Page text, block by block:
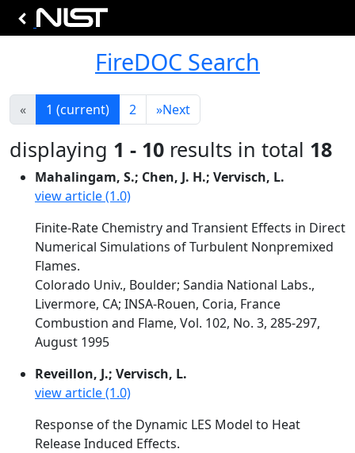
FireDOC Search
« 1 (current) 2 »Next
displaying 1 - 10 results in total 18
Mahalingam, S.; Chen, J. H.; Vervisch, L.
view article (1.0)
Finite-Rate Chemistry and Transient Effects in Direct
Numerical Simulations of Turbulent Nonpremixed
Flames.
Colorado Univ., Boulder; Sandia National Labs.,
Livermore, CA; INSA-Rouen, Coria, France
Combustion and Flame, Vol. 102, No. 3, 285-297,
August 1995
Reveillon, J.; Vervisch, L.
view article (1.0)
Response of the Dynamic LES Model to Heat
Release Induced Effects.